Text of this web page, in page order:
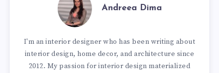
Andreea Dima
I'm an interior designer who has been writing about
interior design, home decor, and architecture since
2012. My passion for interior design materialized